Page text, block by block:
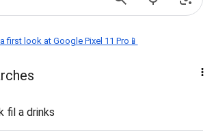
first look at Google Pixel 11 Pro📱
fil a drinks